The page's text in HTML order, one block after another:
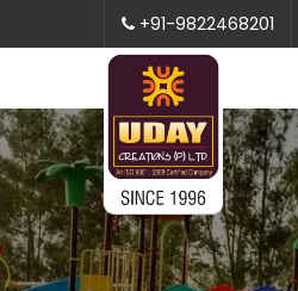
+91-9822468201